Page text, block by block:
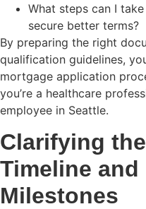
What steps can I
secure better terms?
By preparing the right
qualification guidelines,
mortgage application
you’re a healthcare
employee in Seattle.
Clarifying
Timeline and
Milestones